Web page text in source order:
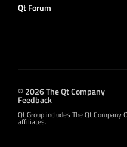
Qt Forum
© 2026 The Qt Company
Feedback
Qt Group includes The Qt
affiliates.